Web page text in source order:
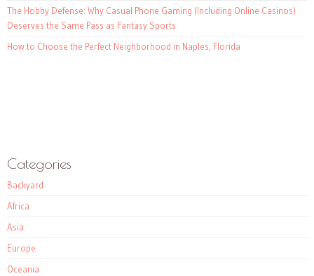
The Hobby Defense: Why Casual Phone Gaming (Including Online Casinos)
Deserves the Same Pass as Fantasy Sports
How to Choose the Perfect Neighborhood in Naples, Florida
Categories
Backyard
Africa
Asia
Europe
Oceania